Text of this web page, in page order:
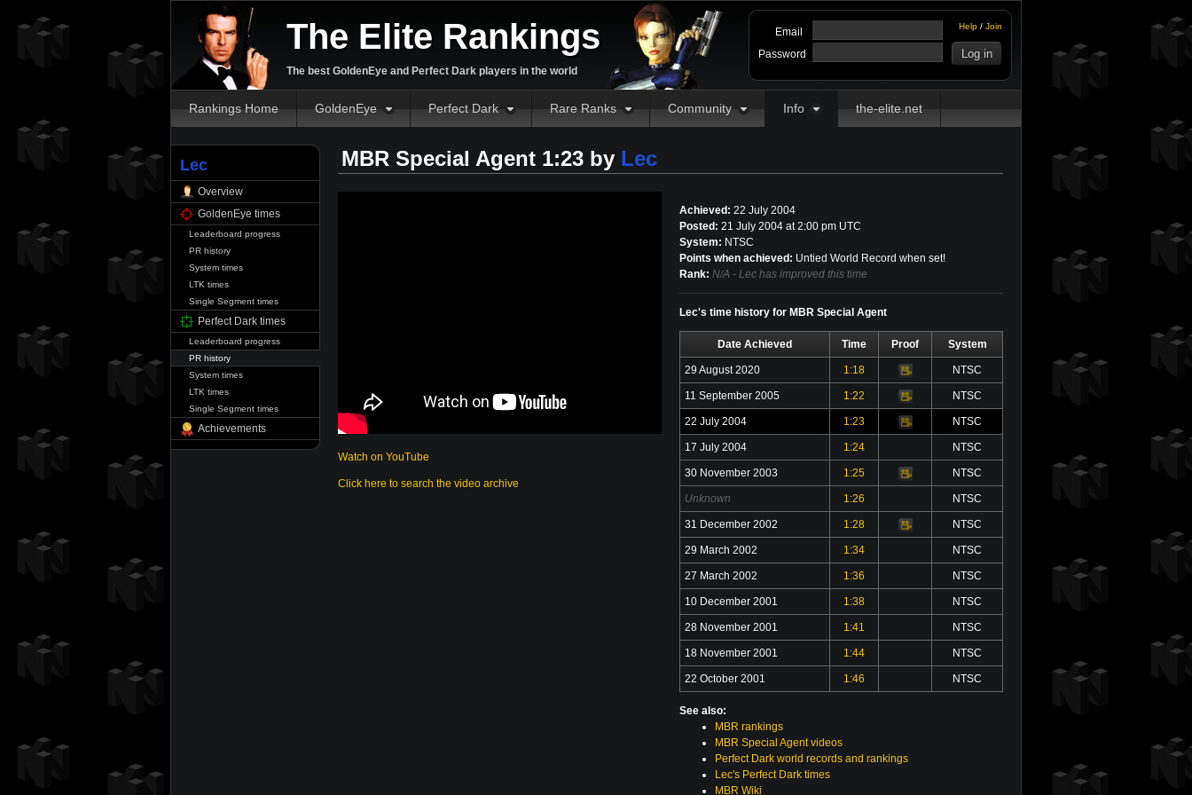
The Elite Rankings
The best GoldenEye and Perfect Dark players in the world
Help / Join
Email
Password
Rankings Home GoldenEye Perfect Dark Rare Ranks Community Info the-elite.net
Lec
Overview
GoldenEye times
Leaderboard progress
PR history
System times
LTK times
Single Segment times
Perfect Dark times
Leaderboard progress
PR history
System times
LTK times
Single Segment times
Achievements
MBR Special Agent 1:23 by Lec
Watch on YouTube
Click here to search the video archive
Achieved: 22 July 2004
Posted: 21 July 2004 at 2:00 pm UTC
System: NTSC
Points when achieved: Untied World Record when set!
Rank: N/A - Lec has improved this time
Lec's time history for MBR Special Agent
Date Achieved Time Proof System
29 August 2020 1:18
Video NTSC
11 September 2005 1:22
Video NTSC
22 July 2004 1:23
Video NTSC
17 July 2004 1:24 NTSC
30 November 2003 1:25
Video NTSC
Unknown 1:26 NTSC
31 December 2002 1:28
Video NTSC
29 March 2002 1:34 NTSC
27 March 2002 1:36 NTSC
10 December 2001 1:38 NTSC
28 November 2001 1:41 NTSC
18 November 2001 1:44 NTSC
22 October 2001 1:46 NTSC
See also:
MBR rankings
MBR Special Agent videos
Perfect Dark world records and rankings
Lec's Perfect Dark times
MBR Wiki